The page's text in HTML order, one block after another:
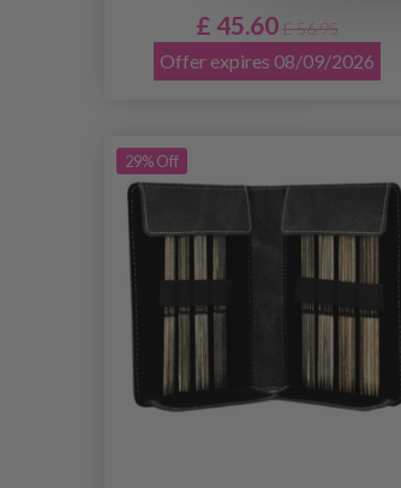
£ 45.60 £ 56.95
Offer expires 08/09/2026
29% Off